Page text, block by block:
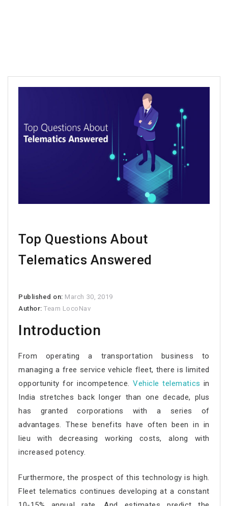
Top Questions About
Telematics Answered
Published on: March 30, 2019
Author:Team LocoNav
Introduction
From operating a transportation business to
managing a free service vehicle fleet, there is limited
opportunity for incompetence.Vehicletelematics in
India stretches back longer than one decade, plus
has granted corporations with a series of
advantages. These benefits have often been in in
lieu with decreasing working costs, along with
increased potency.
Furthermore, the prospect of this technology is high.
Fleet telematics continues developing at a constant